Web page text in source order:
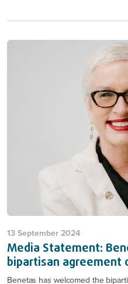
13 September 2024
Media Statement:
bipartisan agreement
Benetas has welcomed the